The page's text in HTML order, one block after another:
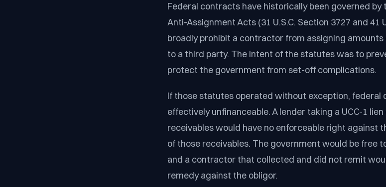
Federal contracts have historically been governed
Anti-Assignment Acts (31 U.S.C. Section 3727 and 41
broadly prohibit a contractor from assigning
to a third party. The intent of the statutes was to
protect the government from set-off complications.
If those statutes operated without exception, federal
effectively unfinanceable. A lender taking a UCC-1
receivables would have no enforceable right against
of those receivables. The government would be free
and a contractor that collected and did not remit
remedy against the obligor.